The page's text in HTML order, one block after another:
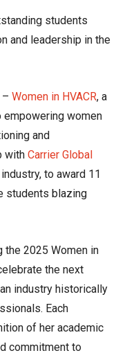
students
and leadership in the
–Women in HVACR, a
women
and
withCarrier Global
to award 11
students blazing
the 2025 Women in
the next
industry historically
Each
of her academic
commitment to